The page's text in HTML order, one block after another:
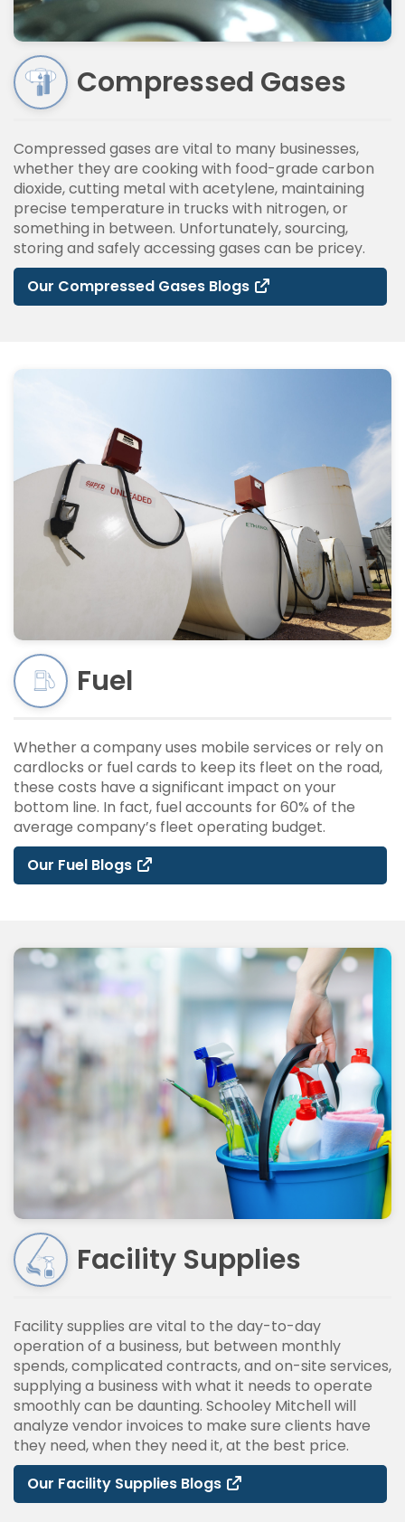
Compressed Gases
Compressed gases are vital to many businesses,
whether they are cooking with food-grade carbon
dioxide, cutting metal with acetylene, maintaining
precise temperature in trucks with nitrogen, or
something in between. Unfortunately, sourcing,
storing and safely accessing gases can be pricey.
Our Compressed Gases Blogs
Fuel
Whether a company uses mobile services or rely on
cardlocks or fuel cards to keep its fleet on the road,
these costs have a significant impact on your
bottom line. In fact, fuel accounts for 60% of the
average company’s fleet operating budget.
Our Fuel Blogs
Facility Supplies
Facility supplies are vital to the day-to-day
operation of a business, but between monthly
spends, complicated contracts, and on-site services,
supplying a business with what it needs to operate
smoothly can be daunting. Schooley Mitchell will
analyze vendor invoices to make sure clients have
they need, when they need it, at the best price.
Our Facility Supplies Blogs